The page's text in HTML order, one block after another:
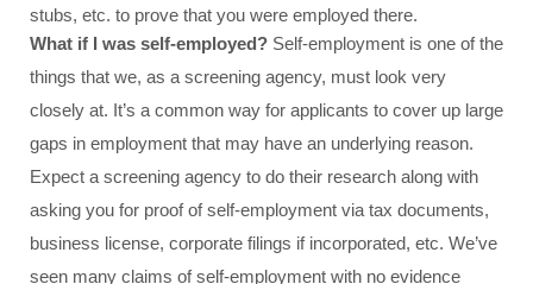
stubs, etc. to prove that you were employed there.
What if I was self-employed? Self-employment is one of the
things that we, as a screening agency, must look very
closely at. It’s a common way for applicants to cover up large
gaps in employment that may have an underlying reason.
Expect a screening agency to do their research along with
asking you for proof of self-employment via tax documents,
business license, corporate filings if incorporated, etc. We’ve
seen many claims of self-employment with no evidence